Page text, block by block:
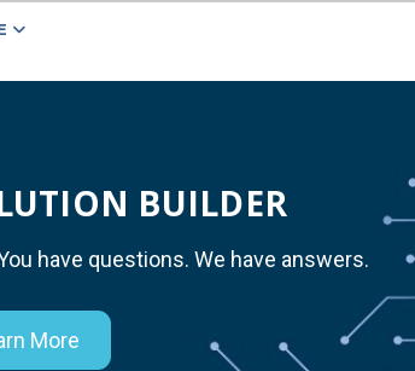
BUILDER
have questions. We have answers.
More